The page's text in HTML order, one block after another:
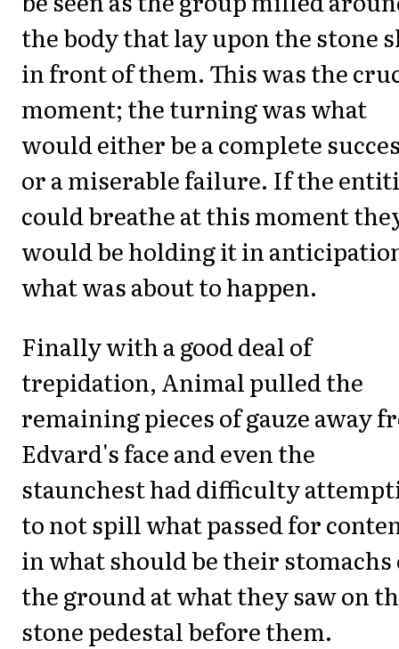
the body that lay upon the stone
in front of them. This was the
moment; the turning was what
would either be a complete
or a miserable failure. If the
could breathe at this moment
would be holding it in
what was about to happen.
Finally with a good deal of
trepidation, Animal pulled the
remaining pieces of gauze away
Edvard's face and even the
staunchest had difficulty
to not spill what passed for
in what should be their stomachs
the ground at what they saw on
stone pedestal before them.